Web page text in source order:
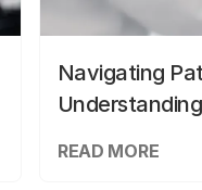
Navigating
READ MORE